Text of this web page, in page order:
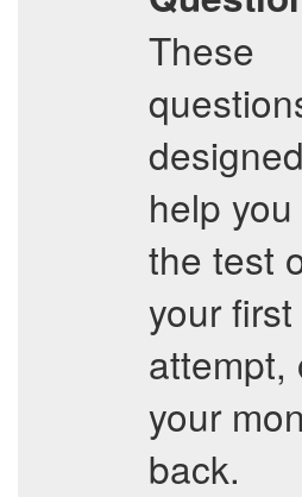
These
help
the test
your first
attempt,
your
back.